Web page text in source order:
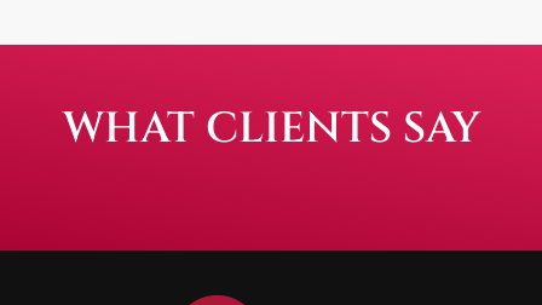
WHAT CLIENTS SAY